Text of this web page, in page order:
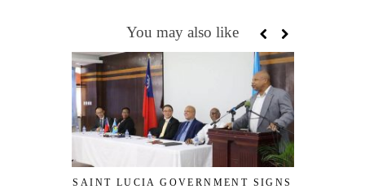
You may also like
SAINT LUCIA GOVERNMENT SIGNS